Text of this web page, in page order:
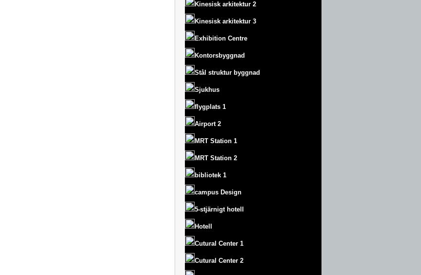
Kinesisk arkitektur 2
Kinesisk arkitektur 3
Exhibition Centre
Kontorsbyggnad
Stål struktur byggnad
Sjukhus
flygplats 1
Airport 2
MRT Station 1
MRT Station 2
bibliotek 1
campus Design
5-stjärnigt hotell
Hotell
Cutural Center 1
Cutural Center 2